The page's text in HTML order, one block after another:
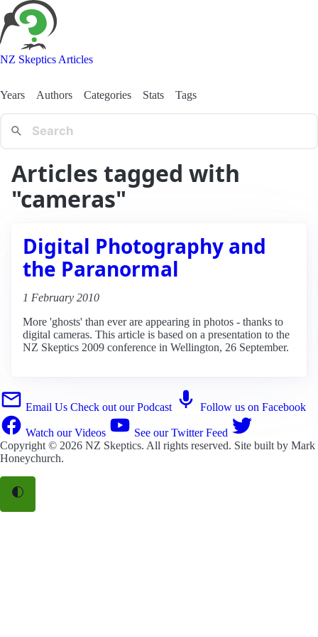
NZ Skeptics Articles
Years Authors Categories Stats Tags
Articles tagged with
"cameras"
Digital Photography and
the Paranormal
1 February 2010
More 'ghosts' than ever are appearing in photos - thanks to
digital cameras. This article is based on a presentation to the
NZ Skeptics 2009 conference in Wellington, 26 September.
Email Us Check out our Podcast Follow us on Facebook
Watch our Videos
See our Twitter Feed
Copyright © 2026 NZ Skeptics. All rights reserved. Site built by Mark
Honeychurch.